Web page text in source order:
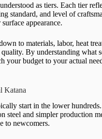
as tiers. Each tier
standard, and level of
appearance.
to materials, labor, heat
By understanding what
your budget to your actual
Katana
start in the lower
steel and simpler production
to newcomers.